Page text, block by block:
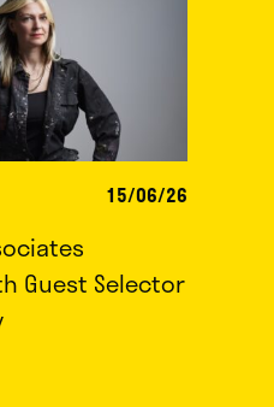
15/06/26
Guest Selector